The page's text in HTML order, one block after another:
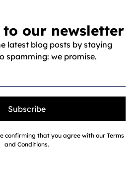
to our newsletter
latest blog posts by staying
spamming: we promise.
Subscribe
confirming that you agree with our Terms
and Conditions.